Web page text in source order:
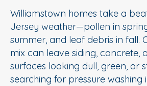
Williamstown homes take a
Jersey weather—pollen in
summer, and leaf debris in fall.
mix can leave siding, concrete,
surfaces looking dull, green, or
searching for pressure washing